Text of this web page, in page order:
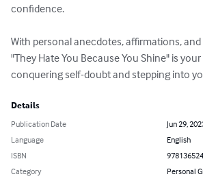
confidence.
With personal anecdotes, affirmations,
"They Hate You Because You Shine" is
conquering self-doubt and stepping into
Details
Publication Date
Jun 29,
Language
English
ISBN
Category
Personal